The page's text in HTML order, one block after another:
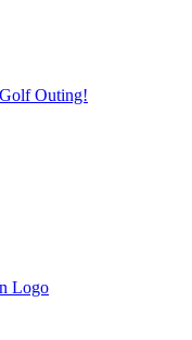
Outing!